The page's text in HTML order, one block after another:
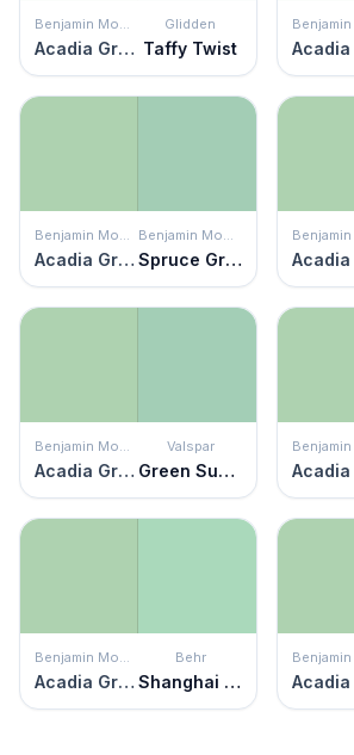
Benjamin Moore
Acadia Green
Glidden
Taffy Twist
Benjamin Moore
Acadia Green
Benjamin Moore
Spruce Green
Benjamin Moore
Acadia Green
Valspar
Green Supreme
Benjamin Moore
Acadia Green
Behr
Shanghai Jade